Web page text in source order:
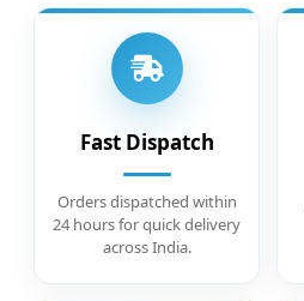
Fast Dispatch
Orders dispatched within
24 hours for quick delivery
across India.